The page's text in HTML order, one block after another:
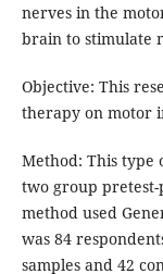
nerves in the
brain to stimulate
Objective: This
therapy on motor
Method: This type
two group pretest-
method used
was 84
samples and 42